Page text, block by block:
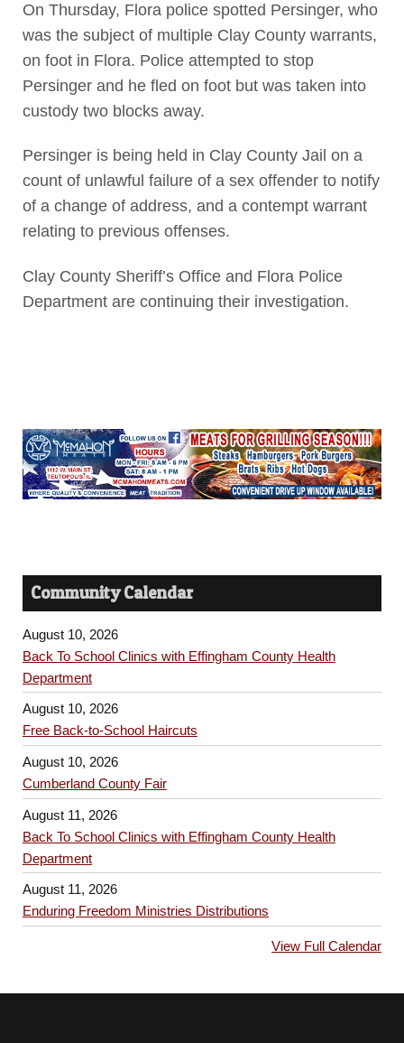
On Thursday, Flora police spotted Persinger, who
was the subject of multiple Clay County warrants,
on foot in Flora. Police attempted to stop
Persinger and he fled on foot but was taken into
custody two blocks away.
Persinger is being held in Clay County Jail on a
count of unlawful failure of a sex offender to notify
of a change of address, and a contempt warrant
relating to previous offenses.
Clay County Sheriff’s Office and Flora Police
Department are continuing their investigation.
Community Calendar
August 10, 2026
Back To School Clinics with Effingham County Health
Department
August 10, 2026
Free Back-to-School Haircuts
August 10, 2026
Cumberland County Fair
August 11, 2026
Back To School Clinics with Effingham County Health
Department
August 11, 2026
Enduring Freedom Ministries Distributions
View Full Calendar